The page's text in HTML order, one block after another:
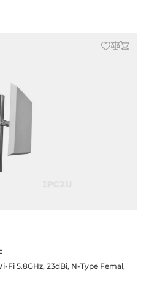
Fi 5.8GHz, 23dBi, N-Type Femal,